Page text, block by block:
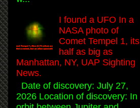
I found a UFO In a
NASA photo of
Comet Tempel 1, its
half as big as
Manhattan, NY, UAP Sighting
News.
Date of discovery: July 27,
2026 Location of discovery: In